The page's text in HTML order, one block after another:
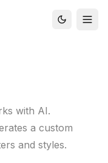
with AI.
a custom
and styles.